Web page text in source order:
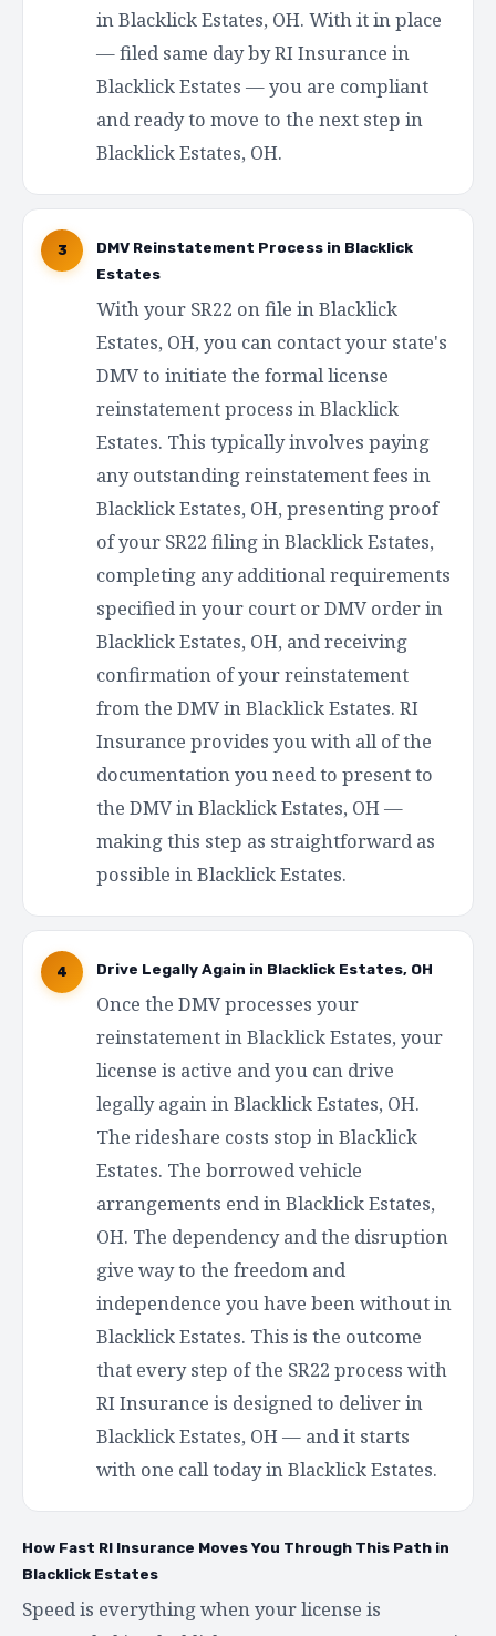
in Blacklick Estates, OH. With it in place
— filed same day by RI Insurance in
Blacklick Estates — you are compliant
and ready to move to the next step in
Blacklick Estates, OH.
3
DMV Reinstatement Process in Blacklick
Estates
With your SR22 on file in Blacklick
Estates, OH, you can contact your state's
DMV to initiate the formal license
reinstatement process in Blacklick
Estates. This typically involves paying
any outstanding reinstatement fees in
Blacklick Estates, OH, presenting proof
of your SR22 filing in Blacklick Estates,
completing any additional requirements
specified in your court or DMV order in
Blacklick Estates, OH, and receiving
confirmation of your reinstatement
from the DMV in Blacklick Estates. RI
Insurance provides you with all of the
documentation you need to present to
the DMV in Blacklick Estates, OH —
making this step as straightforward as
possible in Blacklick Estates.
4 Drive Legally Again in Blacklick Estates, OH
Once the DMV processes your
reinstatement in Blacklick Estates, your
license is active and you can drive
legally again in Blacklick Estates, OH.
The rideshare costs stop in Blacklick
Estates. The borrowed vehicle
arrangements end in Blacklick Estates,
OH. The dependency and the disruption
give way to the freedom and
independence you have been without in
Blacklick Estates. This is the outcome
that every step of the SR22 process with
RI Insurance is designed to deliver in
Blacklick Estates, OH — and it starts
with one call today in Blacklick Estates.
How Fast RI Insurance Moves You Through This Path in
Blacklick Estates
Speed is everything when your license is